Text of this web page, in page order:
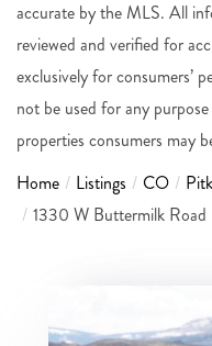
accurate by the MLS. All
reviewed and verified for
exclusively for consumers’
not be used for any
properties consumers may
Home
Listings CO
1330 W Buttermilk Road